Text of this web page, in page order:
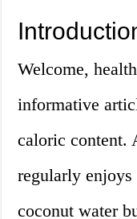
Welcome,
informative
caloric content.
regularly
coconut water